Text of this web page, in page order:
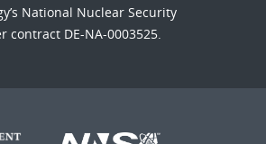
National Nuclear Security
DE-NA-0003525.